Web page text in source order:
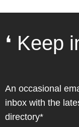
❛ Keep
An occasional
inbox with the
directory*